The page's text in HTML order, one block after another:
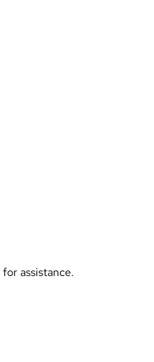
for assistance.